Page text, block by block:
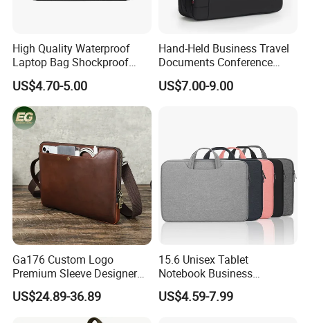
High Quality Waterproof
Laptop Bag Shockproof
Sleeve Bag for Men Laptop
Bag
US$4.70-5.00
Hand-Held Business Travel
Documents Conference
Meeting Laptop Computer
Notebook Messenger Pack
US$7.00-9.00
Ga176 Custom Logo
Premium Sleeve Designer
Business Computer Hand
Bags Leather Men Vintage
Messenger Laptop Shoulder
US$24.89-36.89
15.6 Unisex Tablet
Notebook Business
Messenger Shoulder
Computer Laptop Bag
US$4.59-7.99